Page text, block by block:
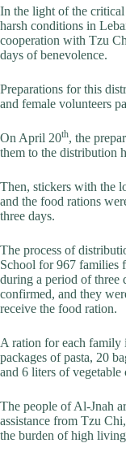
In the light of the
harsh conditions in
cooperation with Tzu
days of benevolence.
Preparations for this
and female volunteers
On April 20th, the
them to the distribution
Then, stickers with the
and the food rations
three days.
The process of
School for 967 families
during a period of three
confirmed, and they
receive the food ration.
A ration for each
packages of pasta, 20
and 6 liters of vegetable
The people of Al-Jnah
assistance from Tzu
the burden of high living